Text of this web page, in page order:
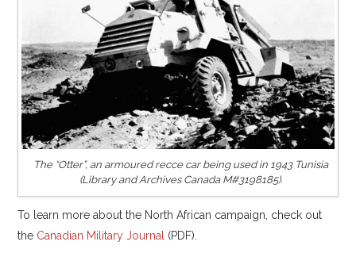
The “Otter”, an armoured recce car being used in 1943 Tunisia
(Library and Archives Canada M#3198185).
To learn more about the North African campaign, check out
the Canadian Military Journal (PDF).